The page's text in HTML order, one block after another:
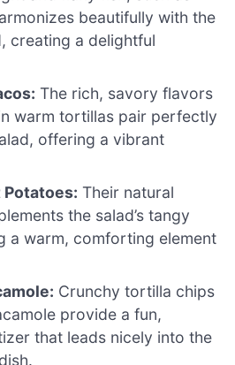
beautifully with the
creating a delightful
The rich, savory flavors
warm tortillas pair perfectly
offering a vibrant
Potatoes: Their natural
the salad’s tangy
a warm, comforting element
Crunchy tortilla chips
provide a fun,
that leads nicely into the